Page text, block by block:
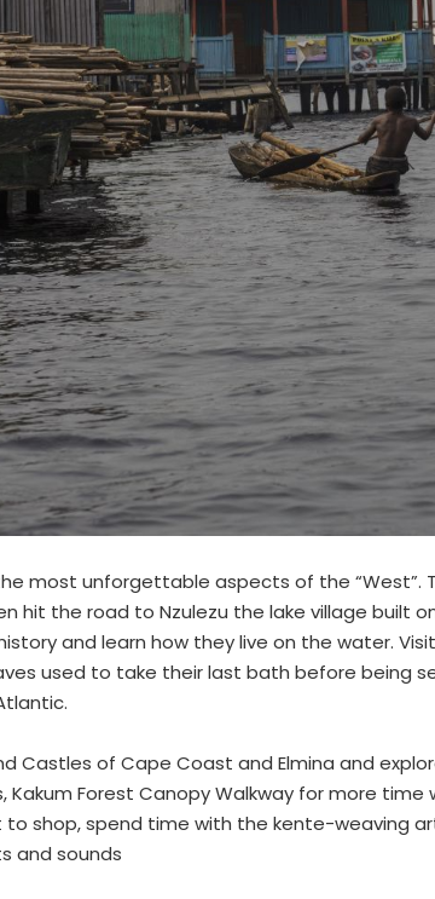
most unforgettable aspects of the “West”.
hit the road to Nzulezu the lake village built
and learn how they live on the water.
used to take their last bath before being
Castles of Cape Coast and Elmina and
Kakum Forest Canopy Walkway for more
to shop, spend time with the kente-weaving
and sounds